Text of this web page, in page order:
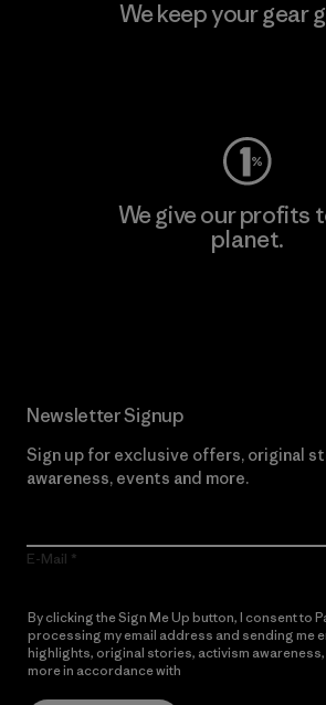
We keep your gear
We give our profits
planet.
Newsletter Signup
Sign up for exclusive offers, original
awareness, events and more.
E-Mail
By clicking the Sign Me Up button, I consent to
processing my email address and sending me
highlights, original stories, activism
more in accordance with